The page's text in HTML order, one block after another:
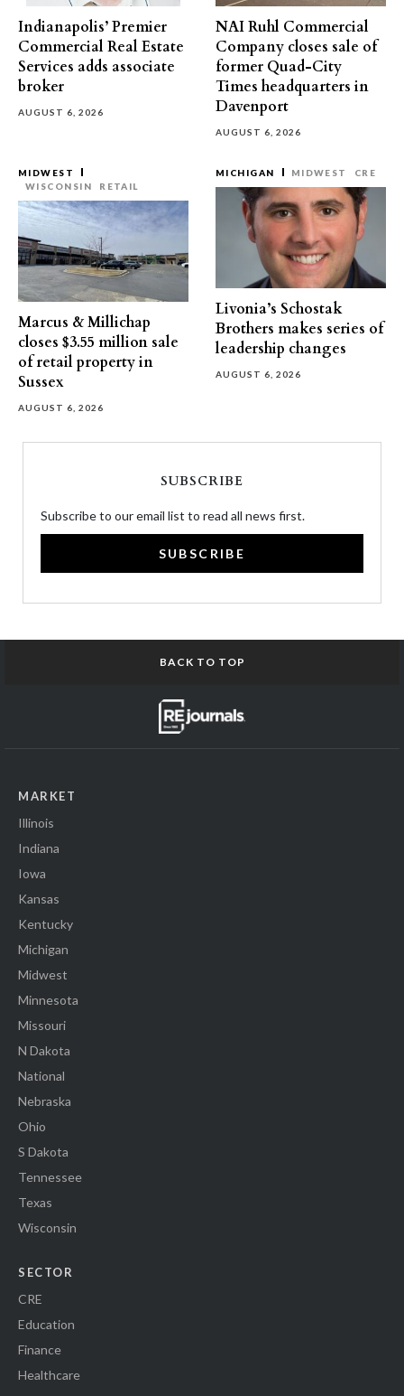
Indianapolis’ Premier
Commercial Real Estate
Services adds associate
broker
AUGUST 6, 2026
NAI Ruhl Commercial
Company closes sale of
former Quad-City
Times headquarters in
Davenport
AUGUST 6, 2026
MIDWEST
WISCONSIN
RETAIL
Marcus & Millichap
closes $3.55 million sale
of retail property in
Sussex
AUGUST 6, 2026
MICHIGAN MIDWEST CRE
Livonia’s Schostak
Brothers makes series of
leadership changes
AUGUST 6, 2026
SUBSCRIBE
Subscribe to our email list to read all news first.
SUBSCRIBE
BACK TO TOP
MARKET
Illinois
Indiana
Iowa
Kansas
Kentucky
Michigan
Midwest
Minnesota
Missouri
N Dakota
National
Nebraska
Ohio
S Dakota
Tennessee
Texas
Wisconsin
SECTOR
CRE
Education
Finance
Healthcare